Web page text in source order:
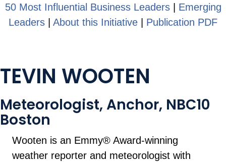
50 Most Influential Business Leaders| Emerging
Leaders
About this Initiative Publication PDF
TEVIN WOOTEN
Meteorologist, Anchor, NBC10
Boston
Wooten is an Emmy® Award-winning
weather reporter and meteorologist with